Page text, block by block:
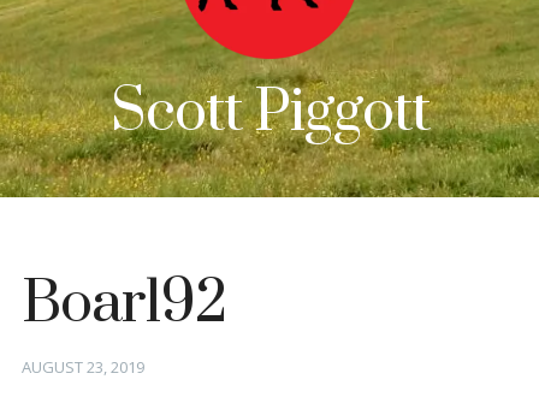
Scott Piggott
Boar192
Posted
AUGUST 23, 2019